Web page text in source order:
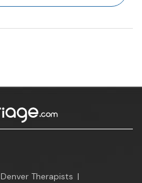
Denver Therapists |